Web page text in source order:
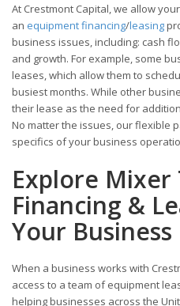
At Crestmont Capital, we allow
an equipment financing/leasing
business issues, including: cash
and growth. For example, some
leases, which allow them to
busiest months. While other
their lease as the need for
No matter the issues, our flexible
specifics of your business
Explore Mixer
Financing &
Your Business
When a business works with
access to a team of equipment
helping businesses across the